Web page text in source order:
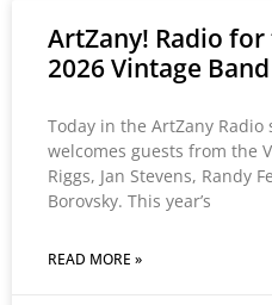
ArtZany! Radio
2026 Vintage
Today in the ArtZany
welcomes guests from the
Riggs, Jan Stevens, Randy
Borovsky. This year’s
READ MORE »